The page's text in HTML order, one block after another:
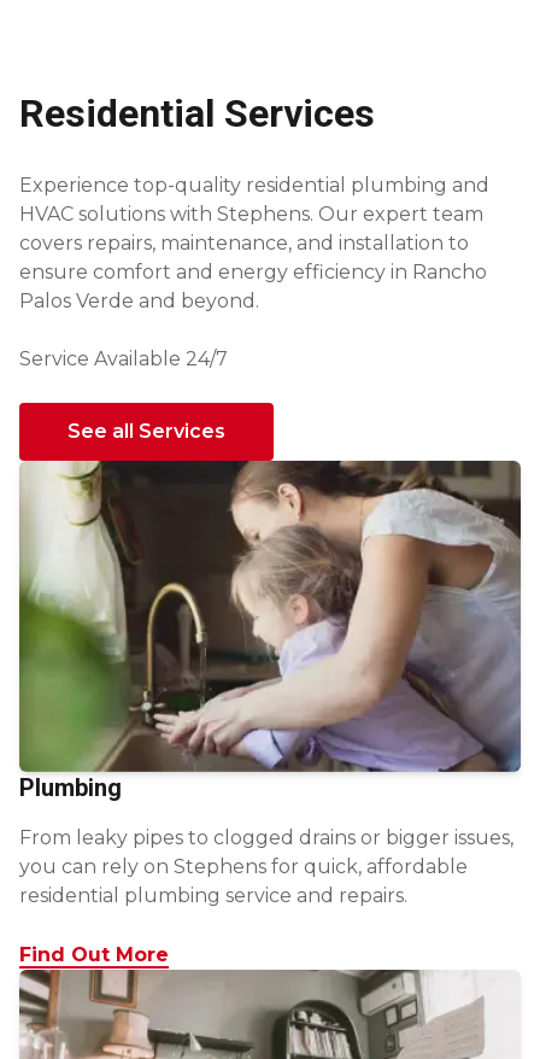
Residential Services
Experience top-quality residential plumbing and
HVAC solutions with Stephens. Our expert team
covers repairs, maintenance, and installation to
ensure comfort and energy efficiency in Rancho
Palos Verde and beyond.
Service Available 24/7
See all Services
Plumbing
From leaky pipes to clogged drains or bigger issues,
you can rely on Stephens for quick, affordable
residential plumbing service and repairs.
Find Out More